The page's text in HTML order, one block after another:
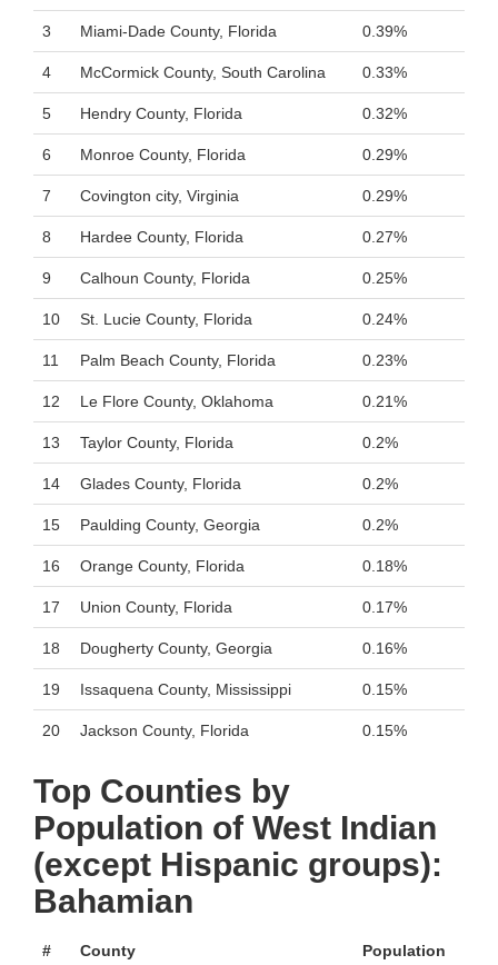
3 Miami-Dade County, Florida 0.39%
4 McCormick County, South Carolina 0.33%
5 Hendry County, Florida 0.32%
6 Monroe County, Florida 0.29%
7 Covington city, Virginia 0.29%
8 Hardee County, Florida 0.27%
9 Calhoun County, Florida 0.25%
10 St. Lucie County, Florida 0.24%
11 Palm Beach County, Florida 0.23%
12 Le Flore County, Oklahoma 0.21%
13 Taylor County, Florida 0.2%
14 Glades County, Florida 0.2%
15 Paulding County, Georgia 0.2%
16 Orange County, Florida 0.18%
17 Union County, Florida 0.17%
18 Dougherty County, Georgia 0.16%
19 Issaquena County, Mississippi 0.15%
20 Jackson County, Florida 0.15%
Top Counties by
Population of West Indian
(except Hispanic groups):
Bahamian
# County Population